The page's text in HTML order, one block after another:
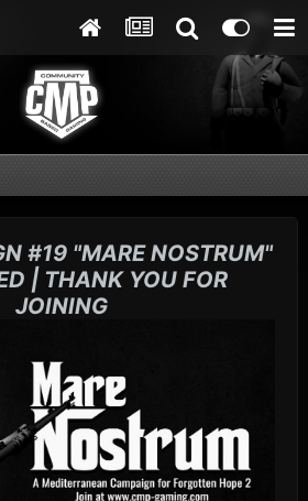
#19 "MARE NOSTRUM"
| THANK YOU FOR
JOINING